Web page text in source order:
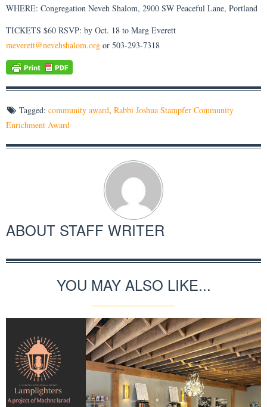
WHERE: Congregation Neveh Shalom, 2900 SW Peaceful Lane, Portland
TICKETS $60 RSVP: by Oct. 18 to Marg Everett
meverett@nevehshalom.org or 503-293-7318
Tagged: community award, Rabbi Joshua Stampfer Community
Enrichment Award
ABOUT STAFF WRITER
YOU MAY ALSO LIKE...